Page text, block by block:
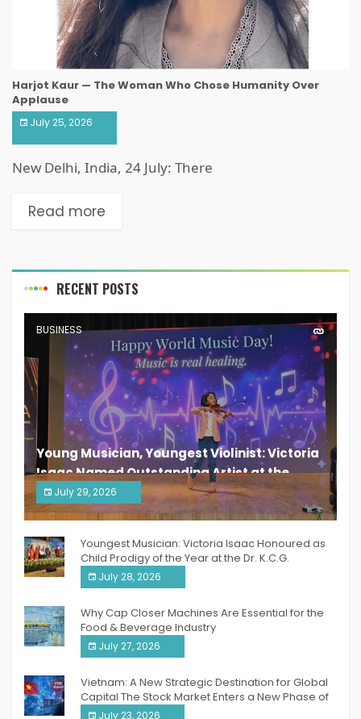
Harjot Kaur — The Woman Who Chose Humanity Over
Applause
July 25, 2026
New Delhi, India, 24 July: There
Read more
RECENT POSTS
BUSINESS
Young Musician, Youngest Violinist: Victoria
Isaac Named Outstanding Artist at the
South India Women Achievers Awards 2026
July 29, 2026
India PR Distribution
Youngest Musician: Victoria Isaac Honoured as
Child Prodigy of the Year at the Dr. K.C.G.
Verghese Excellence Awards 2026
July 28, 2026
Why Cap Closer Machines Are Essential for the
Food & Beverage Industry
July 27, 2026
Vietnam: A New Strategic Destination for Global
Capital The Stock Market Enters a New Phase of
Breakthrough Growth
July 23, 2026